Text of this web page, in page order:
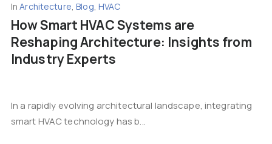
In Architecture,Blog, HVAC
How Smart HVAC Systems are
Reshaping Architecture: Insights from
Industry Experts
In a rapidly evolving architectural landscape, integrating
smart HVAC technology has b...